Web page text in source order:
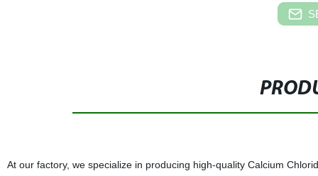
At our factory, we specialize in producing high-quality Calcium